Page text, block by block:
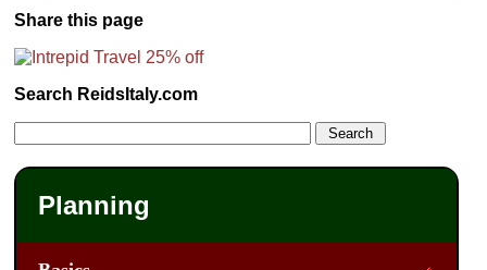
Share this page
Search ReidsItaly.com
Planning